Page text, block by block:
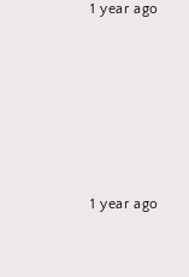
1 year ago
1 year ago